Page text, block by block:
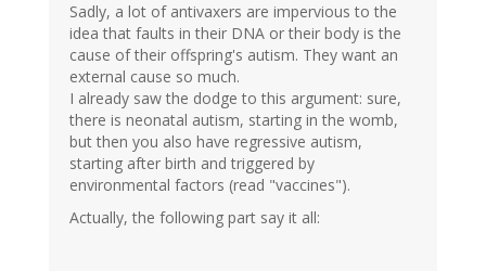
Sadly, a lot of antivaxers are impervious to the
idea that faults in their DNA or their body is the
cause of their offspring's autism. They want an
external cause so much.
I already saw the dodge to this argument: sure,
there is neonatal autism, starting in the womb,
but then you also have regressive autism,
starting after birth and triggered by
environmental factors (read "vaccines").
Actually, the following part say it all: